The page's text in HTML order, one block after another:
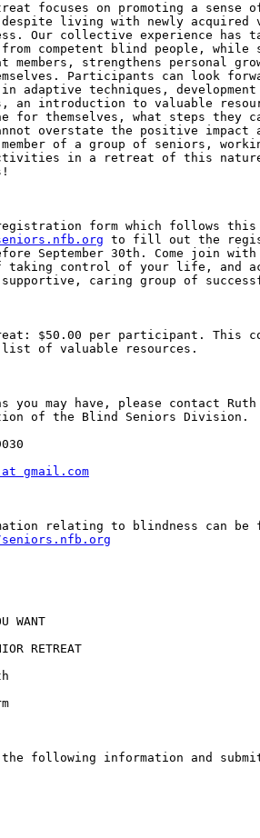
focuses on promoting a sense
living with newly acquired
Our collective experience has
competent blind people, while
strengthens personal
Participants can look
adaptive techniques,
an introduction to valuable
for themselves, what steps they
overstate the positive
of a group of seniors,
in a retreat of this
registration form which follows
to fill out the
September 30th. Come join
control of your life, and
caring group of
$50.00 per participant. This
of valuable resources.
you may have, please contact
of the Blind Seniors Division.
gmail.com
relating to blindness can be
WANT
RETREAT
the following information and